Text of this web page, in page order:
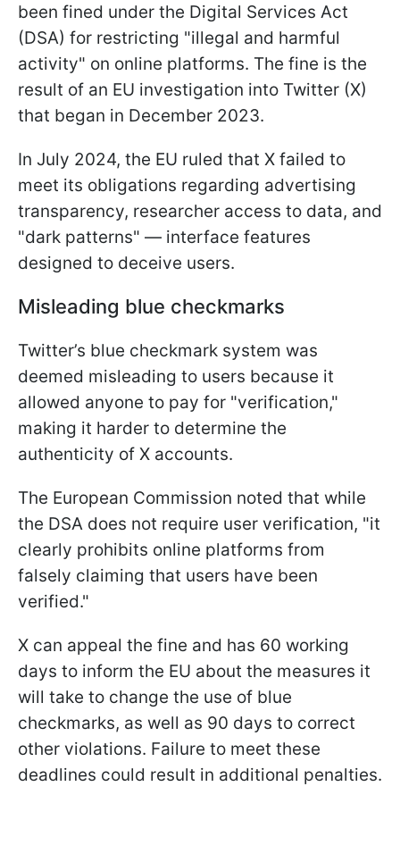
been fined under the Digital Services Act
(DSA) for restricting "illegal and harmful
activity" on online platforms. The fine is the
result of an EU investigation into Twitter (X)
that began in December 2023.
In July 2024, the EU ruled that X failed to
meet its obligations regarding advertising
transparency, researcher access to data, and
"dark patterns" — interface features
designed to deceive users.
Misleading blue checkmarks
Twitter’s blue checkmark system was
deemed misleading to users because it
allowed anyone to pay for "verification,"
making it harder to determine the
authenticity of X accounts.
The European Commission noted that while
the DSA does not require user verification, "it
clearly prohibits online platforms from
falsely claiming that users have been
verified."
X can appeal the fine and has 60 working
days to inform the EU about the measures it
will take to change the use of blue
checkmarks, as well as 90 days to correct
other violations. Failure to meet these
deadlines could result in additional penalties.